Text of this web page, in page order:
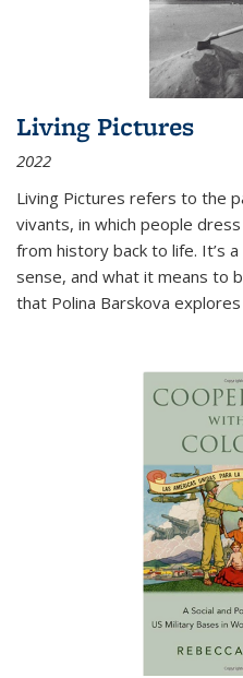
Living Pictures
2022
Living Pictures refers to the
vivants, in which people
from history back to life. It’s
sense, and what it means to
that Polina Barskova